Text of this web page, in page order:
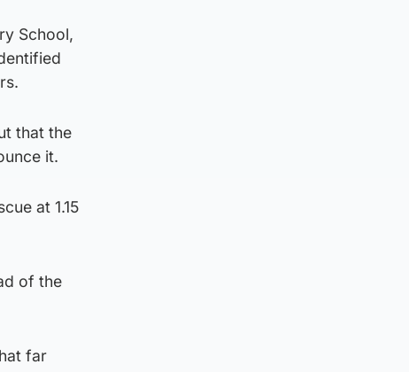
School,
that the
it.
at 1.15
of the
far